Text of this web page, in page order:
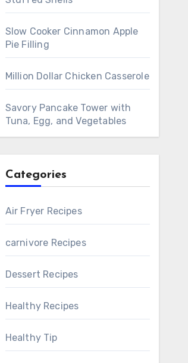
Slow Cooker Cinnamon Apple
Pie Filling
Million Dollar Chicken Casserole
Savory Pancake Tower with
Tuna, Egg, and Vegetables
Categories
Air Fryer Recipes
carnivore Recipes
Dessert Recipes
Healthy Recipes
Healthy Tip